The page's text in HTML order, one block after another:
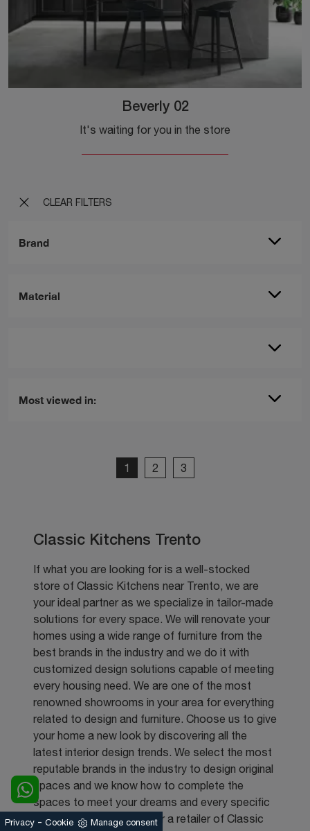
CLEAR FILTERS
Brand
Material
Most viewed in:
Beverly 02
It's waiting for you in the store
1 2 3
Classic Kitchens Trento
If what you are looking for is a well-stocked
store of Classic Kitchens near Trento, we are
your ideal partner as we specialize in tailor-made
solutions for every space. We will renovate your
homes using a wide range of furniture from the
best brands in the industry and we do it with
customized design solutions capable of meeting
every housing need. We are one of the most
renowned showrooms in your area for everything
related to design and furniture. Choose us to give
your home a new look by discovering all the
latest interior design trends. We select the most
reputable brands in the industry to design original
spaces and we know how to complete the
spaces to meet your dreams and every specific
need. If you are looking for a retailer of Classic
Privacy - Cookie Manage consent